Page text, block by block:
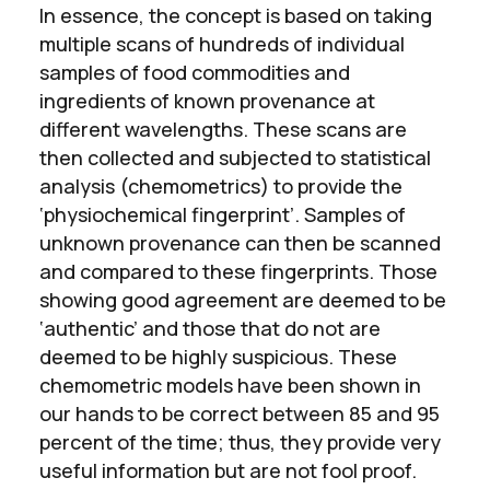
In essence, the concept is based on taking
multiple scans of hundreds of individual
samples of food commodities and
ingredients of known provenance at
different wavelengths. These scans are
then collected and subjected to statistical
analysis (chemometrics) to provide the
‘physiochemical fingerprint’. Samples of
unknown provenance can then be scanned
and compared to these fingerprints. Those
showing good agreement are deemed to be
‘authentic’ and those that do not are
deemed to be highly suspicious. These
chemometric models have been shown in
our hands to be correct between 85 and 95
percent of the time; thus, they provide very
useful information but are not fool proof.